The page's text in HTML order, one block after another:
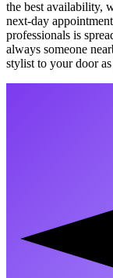
the best availability,
next-day
professionals is
always someone
stylist to your door